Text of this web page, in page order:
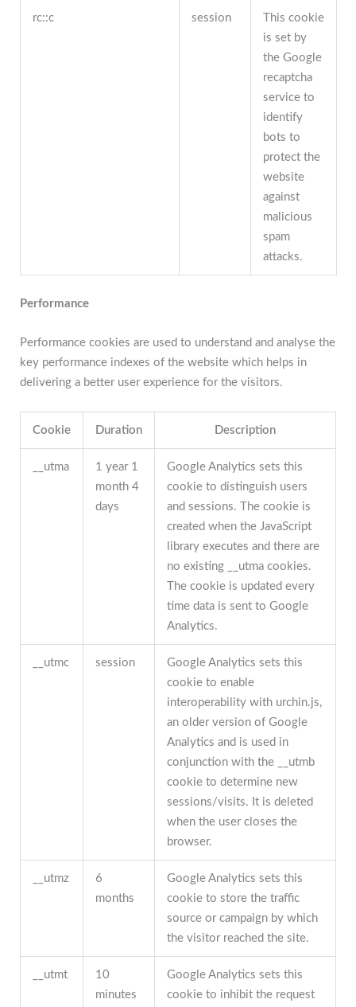
rc::c session
This cookie
is set by
the Google
recaptcha
service to
identify
bots to
protect the
website
against
malicious
spam
attacks.
Performance
Performance cookies are used to understand and analyse the
key performance indexes of the website which helps in
delivering a better user experience for the visitors.
Cookie Duration Description
__utma
1 year 1
month 4
days
Google Analytics sets this
cookie to distinguish users
and sessions. The cookie is
created when the JavaScript
library executes and there are
no existing __utma cookies.
The cookie is updated every
time data is sent to Google
Analytics.
__utmc session
Google Analytics sets this
cookie to enable
interoperability with urchin.js,
an older version of Google
Analytics and is used in
conjunction with the __utmb
cookie to determine new
sessions/visits. It is deleted
when the user closes the
browser.
__utmz
6
months
Google Analytics sets this
cookie to store the traffic
source or campaign by which
the visitor reached the site.
__utmt
10
minutes
Google Analytics sets this
cookie to inhibit the request